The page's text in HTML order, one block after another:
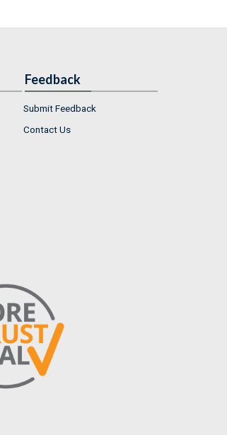
Feedback
Submit Feedback
Contact Us